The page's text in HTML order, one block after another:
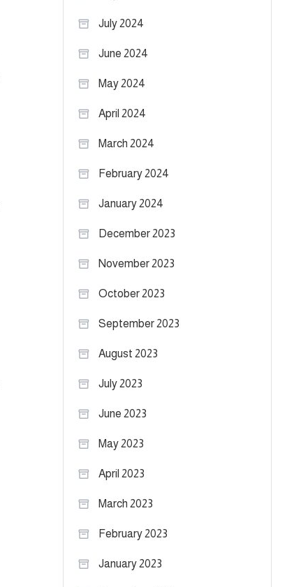
July 2024
June 2024
May 2024
April 2024
March 2024
February 2024
January 2024
December 2023
November 2023
October 2023
September 2023
August 2023
July 2023
June 2023
May 2023
April 2023
March 2023
February 2023
January 2023